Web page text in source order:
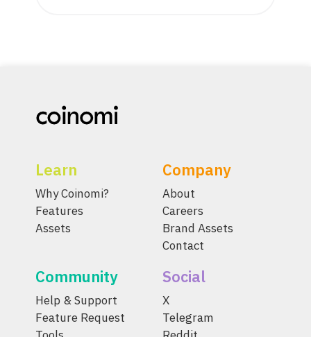
Learn
Why Coinomi?
Features
Assets
Company
About
Careers
Brand Assets
Contact
Community
Help & Support
Feature Request
Social
X
Telegram